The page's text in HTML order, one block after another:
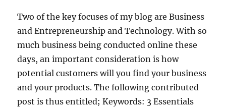
Two of the key focuses of my blog are Business
and Entrepreneurship and Technology. With so
much business being conducted online these
days, an important consideration is how
potential customers will you find your business
and your products. The following contributed
post is thus entitled; Keywords: 3 Essentials